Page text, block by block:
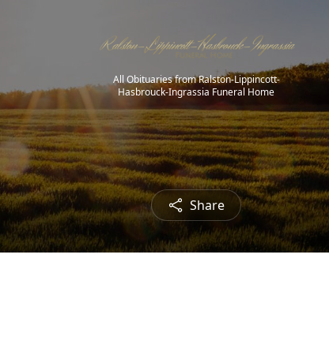
All Obituaries from Ralston-Lippincott-
Hasbrouck-Ingrassia Funeral Home
Share